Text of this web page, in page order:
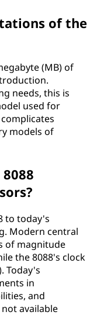
of the
(MB) of
needs, this is
used for
models of
to today's
Modern central
of magnitude
the 8088's clock
Today's
in
and
available